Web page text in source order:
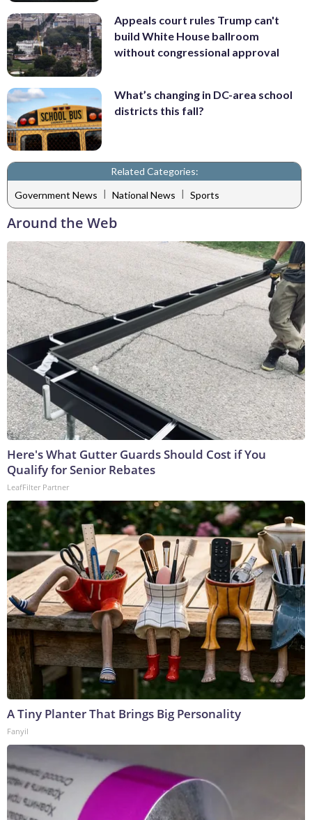
Appeals court rules Trump can't
build White House ballroom
without congressional approval
What’s changing in DC-area school
districts this fall?
Related Categories:
Government News | National News | Sports
Around the Web
Here's What Gutter Guards Should Cost if You
Qualify for Senior Rebates
LeafFilter Partner
A Tiny Planter That Brings Big Personality
Fanyil